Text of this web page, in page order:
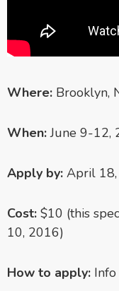
Where: Brooklyn,
When:June 9-12,
Apply by: April
Cost: $10 (this
10, 2016)
How to apply: Info